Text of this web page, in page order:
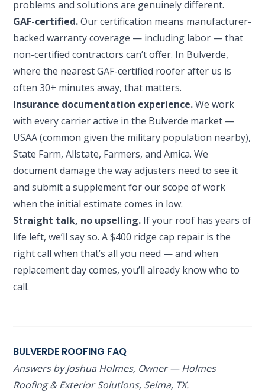
problems and solutions are genuinely different.
GAF-certified.Our certification means manufacturer-
backed warranty coverage — including labor — that
non-certified contractors can’t offer. In Bulverde,
where the nearest GAF-certified roofer after us is
often 30+ minutes away, that matters.
Insurance documentation experience.We work
with every carrier active in the Bulverde market —
USAA (common given the military population nearby),
State Farm, Allstate, Farmers, and Amica. We
document damage the way adjusters need to see it
and submit a supplement for our scope of work
when the initial estimate comes in low.
Straight talk, no upselling. If your roof has years of
life left, we’ll say so. A $400 ridge cap repair is the
right call when that’s all you need — and when
replacement day comes, you’ll already know who to
call.
BULVERDE ROOFING FAQ
Answers by Joshua Holmes, Owner — Holmes
Roofing & Exterior Solutions, Selma, TX.